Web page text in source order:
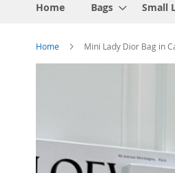
Home Bags Small
Home Mini Lady Dior Bag in
the
gallery